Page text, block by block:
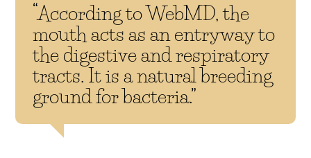
“According to WebMD, the
mouth acts as an entryway to
the digestive and respiratory
tracts. It is a natural breeding
ground for bacteria.”